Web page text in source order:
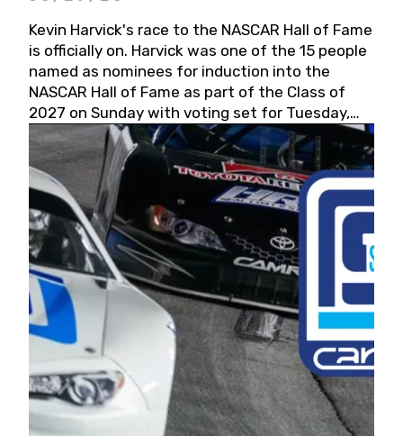
Kevin Harvick's race to the NASCAR Hall of Fame
is officially on. Harvick was one of the 15 people
named as nominees for induction into the
NASCAR Hall of Fame as part of the Class of
2027 on Sunday with voting set for Tuesday,
May 19, 2026.